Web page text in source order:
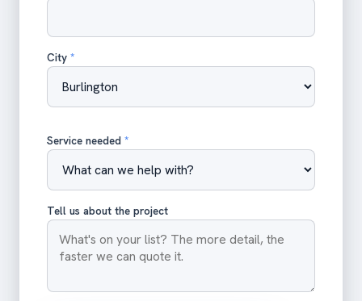
City *
Service needed *
Tell us about the project